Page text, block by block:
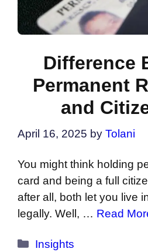
Difference
Permanent
and
April 16, 2025 by Tolani
You might think holding
card and being a full
after all, both let you live
legally. Well, … Read
Categories
Insights